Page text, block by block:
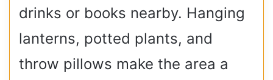
drinks or books nearby. Hanging
lanterns, potted plants, and
throw pillows make the area a